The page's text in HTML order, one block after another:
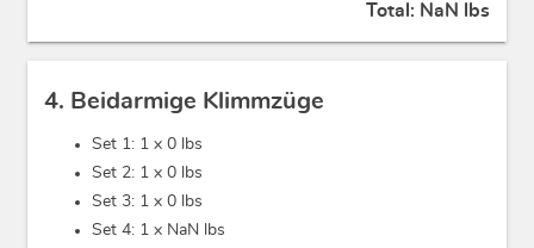
Total: NaN lbs
4. Beidarmige Klimmzüge
Set 1: 1 x 0 lbs
Set 2: 1 x 0 lbs
Set 3: 1 x 0 lbs
Set 4: 1 x NaN lbs